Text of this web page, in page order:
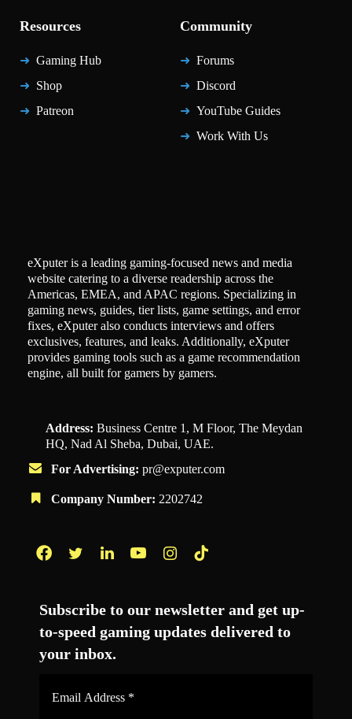
Resources
Gaming Hub
Shop
Patreon
Community
Forums
Discord
YouTube Guides
Work With Us
eXputer is a leading gaming-focused news and media
website catering to a diverse readership across the
Americas, EMEA, and APAC regions. Specializing in
gaming news, guides, tier lists, game settings, and error
fixes, eXputer also conducts interviews and offers
exclusives, features, and leaks. Additionally, eXputer
provides gaming tools such as a game recommendation
engine, all built for gamers by gamers.
Address: Business Centre 1, M Floor, The Meydan
HQ, Nad Al Sheba, Dubai, UAE.
For Advertising: pr@exputer.com
Company Number: 2202742
Subscribe to our newsletter and get up-
to-speed gaming updates delivered to
your inbox.